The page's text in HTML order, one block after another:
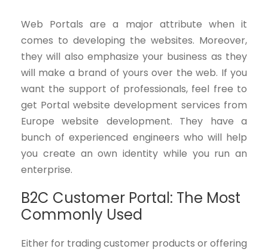
Web Portals are a major attribute when it
comes to developing the websites. Moreover,
they will also emphasize your business as they
will make a brand of yours over the web. If you
want the support of professionals, feel free to
get Portal website development services from
Europe website development. They have a
bunch of experienced engineers who will help
you create an own identity while you run an
enterprise.
B2C Customer Portal: The Most
Commonly Used
Either for trading customer products or offering